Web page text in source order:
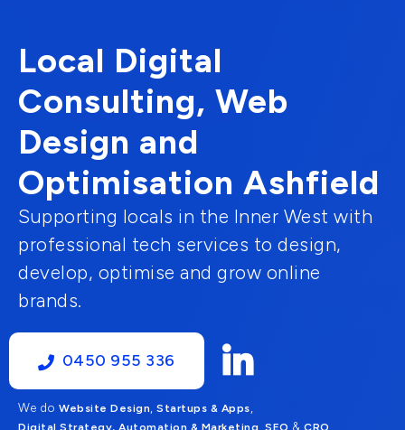
Local Digital
Consulting, Web
Design and
Optimisation Ashfield
Supporting locals in the Inner West with
professional tech services to design,
develop, optimise and grow online
brands.
0450 955 336
We do Website Design Startups & Apps
Digital Strategy, Automation & Marketing SEO & CRO